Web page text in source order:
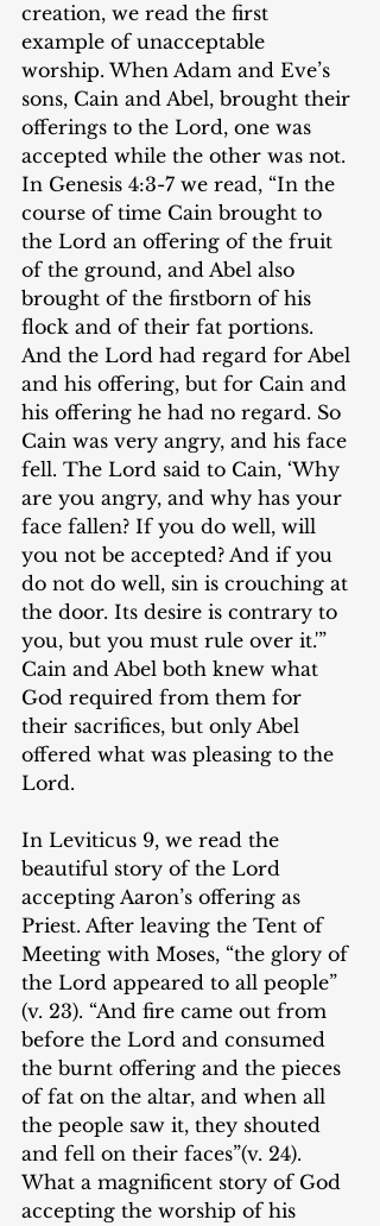
creation, we read the first
example of unacceptable
worship. When Adam and Eve’s
sons, Cain and Abel, brought their
offerings to the Lord, one was
accepted while the other was not.
In Genesis 4:3-7 we read, “In the
course of time Cain brought to
the Lord an offering of the fruit
of the ground, and Abel also
brought of the firstborn of his
flock and of their fat portions.
And the Lord had regard for Abel
and his offering, but for Cain and
his offering he had no regard. So
Cain was very angry, and his face
fell. The Lord said to Cain, ‘Why
are you angry, and why has your
face fallen? If you do well, will
you not be accepted? And if you
do not do well, sin is crouching at
the door. Its desire is contrary to
you, but you must rule over it.'”
Cain and Abel both knew what
God required from them for
their sacrifices, but only Abel
offered what was pleasing to the
Lord.
In Leviticus 9, we read the
beautiful story of the Lord
accepting Aaron’s offering as
Priest. After leaving the Tent of
Meeting with Moses, “the glory of
the Lord appeared to all people”
(v. 23). “And fire came out from
before the Lord and consumed
the burnt offering and the pieces
of fat on the altar, and when all
the people saw it, they shouted
and fell on their faces”(v. 24).
What a magnificent story of God
accepting the worship of his